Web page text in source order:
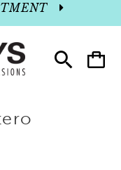
Toggle
search
Toggle
cart